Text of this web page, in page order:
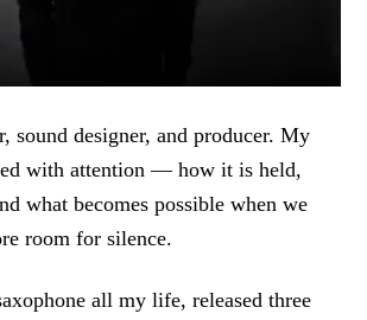
sound designer, and producer. My
with attention — how it is held,
what becomes possible when we
room for silence.
all my life, released three